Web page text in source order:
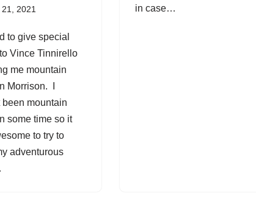
2021
to give special
Vince Tinnirello
me mountain
Morrison. I
been mountain
some time so it
to try to
adventurous
in case…